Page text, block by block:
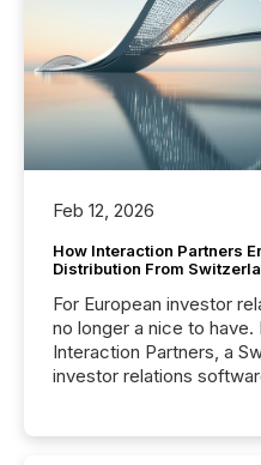
Feb 12, 2026
How Interaction Partners
Distribution From
For European investor
no longer a nice to
Interaction Partners, a
investor relations